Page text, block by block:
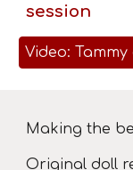
session
Making the
Original doll